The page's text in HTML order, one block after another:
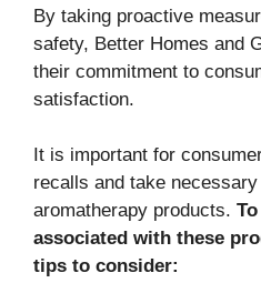
By taking proactive
safety, Better Homes and
their commitment to
satisfaction.
It is important for
recalls and take
aromatherapy products.
associated with these
tips to consider: